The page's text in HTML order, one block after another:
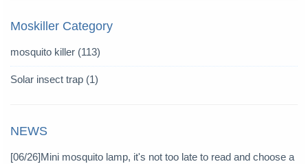
Moskiller Category
mosquito killer (113)
Solar insect trap (1)
NEWS
[06/26]Mini mosquito lamp, it's not too late to read and choose a